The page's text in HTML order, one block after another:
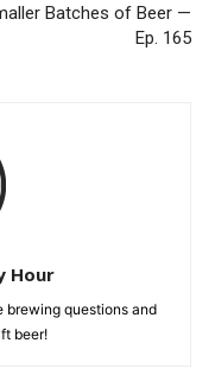
Batches of Beer —
Ep. 165
Hour
brewing questions and
beer!